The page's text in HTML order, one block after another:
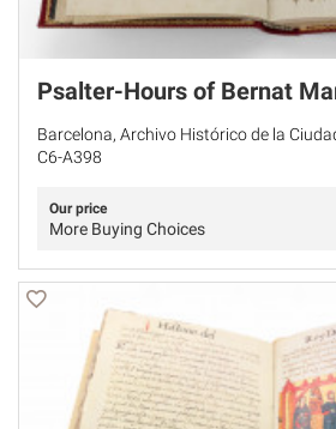
Psalter-Hours of Bernat
Barcelona, Archivo Histórico de la
C6-A398
Our price
More Buying Choices